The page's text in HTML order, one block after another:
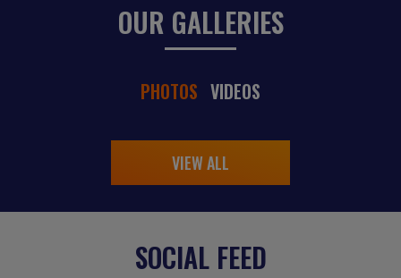
OUR GALLERIES
PHOTOS VIDEOS
VIEW ALL
SOCIAL FEED